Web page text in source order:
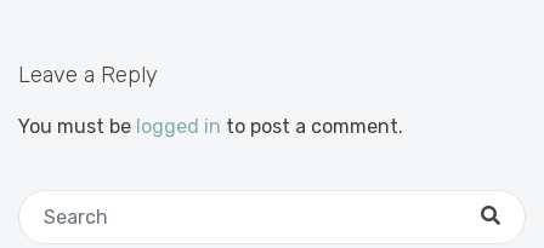
Leave a Reply
You must be logged in to post a comment.